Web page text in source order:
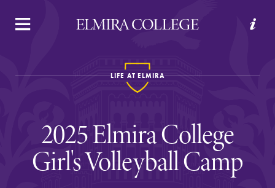
APPLY VISIT REQUEST INFO GIVE
LIFE AT ELMIRA
2025 Elmira College
Girl's Volleyball Camp